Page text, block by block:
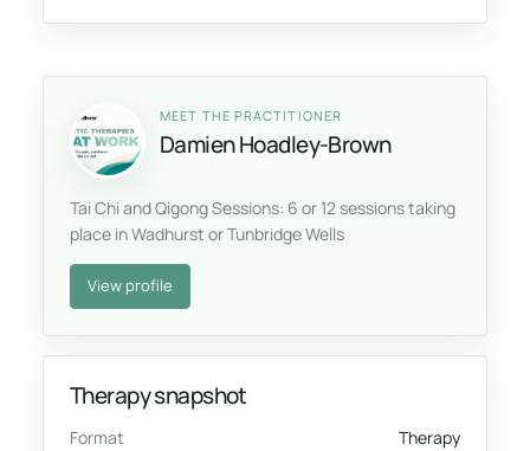
MEET THE PRACTITIONER
Damien Hoadley-Brown
Tai Chi and Qigong Sessions: 6 or 12 sessions taking
place in Wadhurst or Tunbridge Wells
View profile
Therapy snapshot
Format Therapy